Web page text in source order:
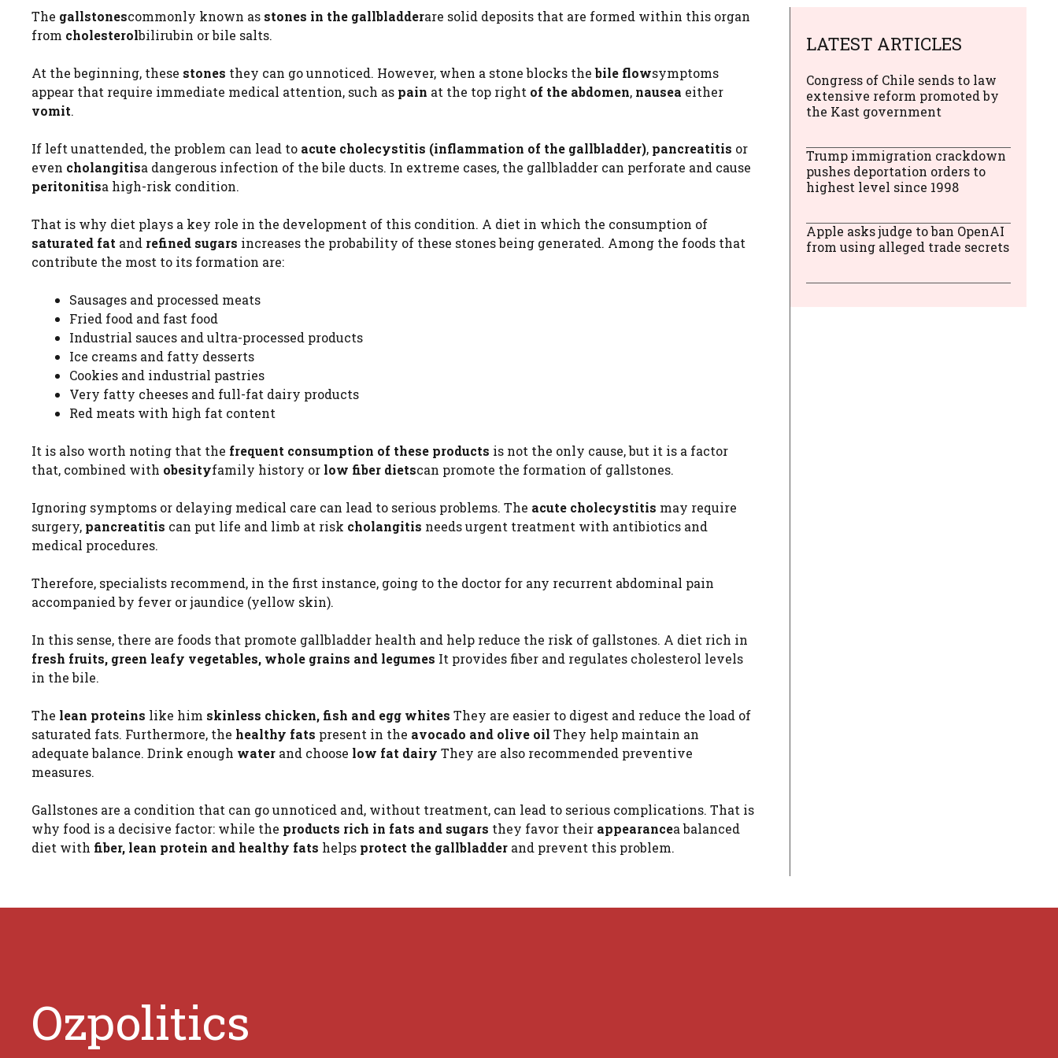
The gallstonescommonly known as stones in the gallbladderare solid deposits that are formed within this organ
from cholesterolbilirubin or bile salts.
At the beginning, these stones they can go unnoticed. However, when a stone blocks thebile flowsymptoms
appear that require immediate medical attention, such as pain at the top right of the abdomen, nausea either
vomit.
If left unattended, the problem can lead to acute cholecystitis (inflammation of the gallbladder), pancreatitis or
even cholangitisa dangerous infection of the bile ducts. In extreme cases, the gallbladder can perforate and cause
peritonitisa high-risk condition.
That is why diet plays a key role in the development of this condition. A diet in which the consumption of
saturated fat and refined sugars increases the probability of these stones being generated. Among the foods that
contribute the most to its formation are:
Sausages and processed meats
Fried food and fast food
Industrial sauces and ultra-processed products
Ice creams and fatty desserts
Cookies and industrial pastries
Very fatty cheeses and full-fat dairy products
Red meats with high fat content
It is also worth noting that the frequent consumption of these products is not the only cause, but it is a factor
that, combined with obesityfamily history or low fiber dietscan promote the formation of gallstones.
Ignoring symptoms or delaying medical care can lead to serious problems. The acute cholecystitis may require
surgery, pancreatitis can put life and limb at risk cholangitis needs urgent treatment with antibiotics and
medical procedures.
Therefore, specialists recommend, in the first instance, going to the doctor for any recurrent abdominal pain
accompanied by fever or jaundice (yellow skin).
In this sense, there are foods that promote gallbladder health and help reduce the risk of gallstones. A diet rich in
fresh fruits, green leafy vegetables, whole grains and legumes It provides fiber and regulates cholesterol levels
in the bile.
The lean proteins like him skinless chicken, fish and egg whites They are easier to digest and reduce the load of
saturated fats. Furthermore, the healthy fats present in the avocado and olive oil They help maintain an
adequate balance. Drink enough water and choose low fat dairy They are also recommended preventive
measures.
Gallstones are a condition that can go unnoticed and, without treatment, can lead to serious complications. That is
why food is a decisive factor: while the products rich in fats and sugars they favor their appearancea balanced
diet with fiber, lean protein and healthy fats helps protect the gallbladder and prevent this problem.
LATEST ARTICLES
Congress of Chile sends to law
extensive reform promoted by
the Kast government
Trump immigration crackdown
pushes deportation orders to
highest level since 1998
Apple asks judge to ban OpenAI
from using alleged trade secrets
Ozpolitics